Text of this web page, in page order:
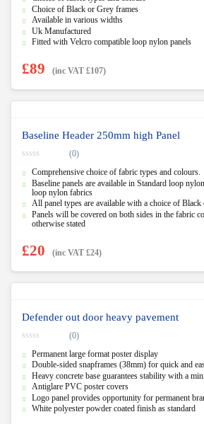
u
t
o
f
Choice of Black or Grey frames
Available in various widths
Uk Manufactured
Fitted with Velcro compatible loop nylon panels
£89 (inc VAT £107)
Baseline Header 250mm high Panel
o
u
t
f
5
(0)
Comprehensive choice of fabric types and colours.
Baseline panels are available in Standard loop
loop nylon fabrics
All panel types are available with a choice of Black
Panels will be covered on both sides in the fabric
otherwise stated
£20 (inc VAT £24)
Defender out door heavy pavement
o
u
t
o
f
(0)
Permanent large format poster display
Double-sided snapframes (38mm) for quick and
Heavy concrete base guarantees stability with a
Antiglare PVC poster covers
Logo panel provides opportunity for permanent
White polyester powder coated finish as standard